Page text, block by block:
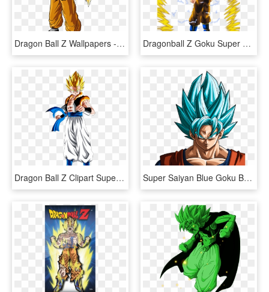
Dragon Ball Z Wallpapers - Dragon Ball Z Goten Super Saiyan 3, HD Png Download Dragonball Z Goku Super Saiyan 3 - Dragon Ball Z Super Saiyan Png, Transparent Png
Dragon Ball Z Clipart Super Saiyan - Dragon Ball Z Gogeta Super Saiyan, HD Png Download Super Saiyan Blue Goku By Rayzorblade189 - Dragon Ball Z Goku Blue Super Saiyan, HD Png Download